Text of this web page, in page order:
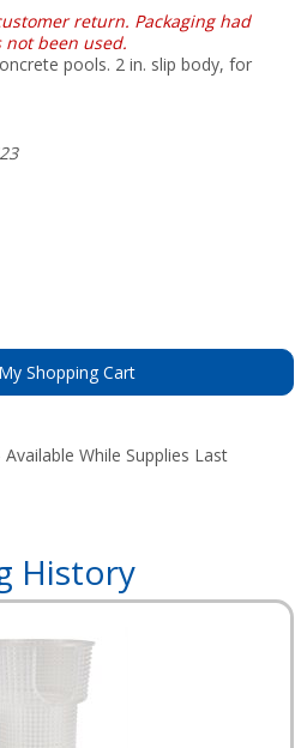
return. Packaging had
been used.
pools. 2 in. slip body, for
Shopping Cart
While Supplies Last
History